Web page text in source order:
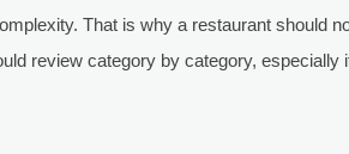
That is why a restaurant should
review category by category, especially